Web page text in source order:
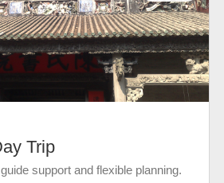
Trip
support and flexible planning.